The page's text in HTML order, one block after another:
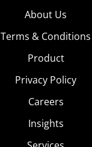
About Us
Terms & Conditions
Product
Privacy Policy
Careers
Insights